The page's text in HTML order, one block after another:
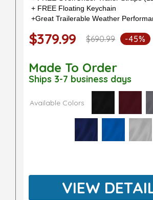
+ FREE Floating Keychain
+Great Trailerable Weather
$379.99 $690.99 -45%
Made To Order
Ships 3-7 business days
Available Colors
VIEW